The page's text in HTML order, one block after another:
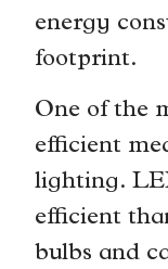
energy
footprint.
One of the
efficient
lighting.
efficient
bulbs and